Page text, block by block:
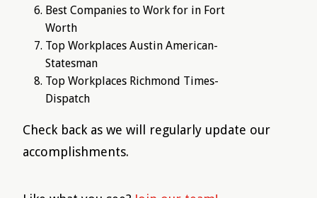
Best Companies to Work for in Fort
Worth
Top Workplaces Austin American-
Statesman
Top Workplaces Richmond Times-
Dispatch
Check back as we will regularly update our
accomplishments.